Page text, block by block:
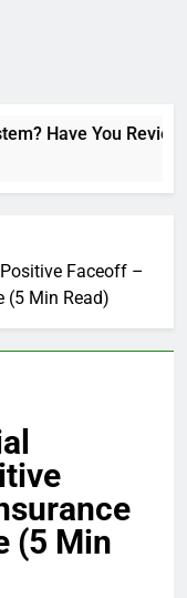
Have You Reviewed
Faceoff –
(5 Min Read)
(5 Min